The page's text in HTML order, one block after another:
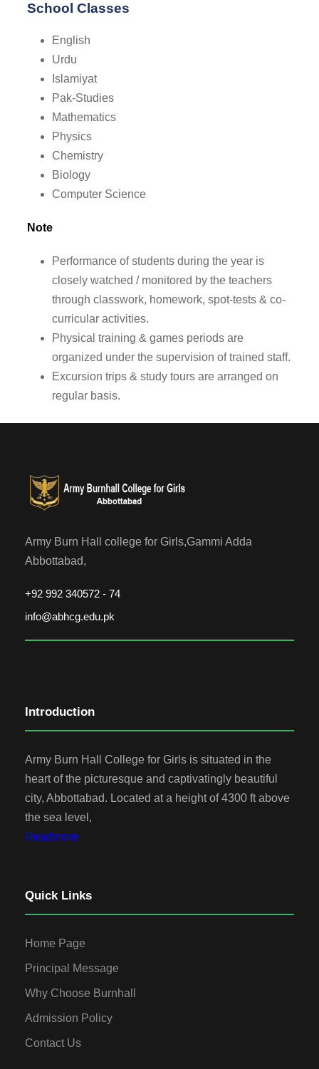
School Classes
English
Urdu
Islamiyat
Pak-Studies
Mathematics
Physics
Chemistry
Biology
Computer Science
Note
Performance of students during the year is
closely watched / monitored by the teachers
through classwork, homework, spot-tests & co-
curricular activities.
Physical training & games periods are
organized under the supervision of trained staff.
Excursion trips & study tours are arranged on
regular basis.
Army Burn Hall college for Girls,Gammi Adda
Abbottabad,
+92 992 340572 - 74
info@abhcg.edu.pk
Introduction
Army Burn Hall College for Girls is situated in the
heart of the picturesque and captivatingly beautiful
city, Abbottabad. Located at a height of 4300 ft above
the sea level,
Readmore
Quick Links
Home Page
Principal Message
Why Choose Burnhall
Admission Policy
Contact Us